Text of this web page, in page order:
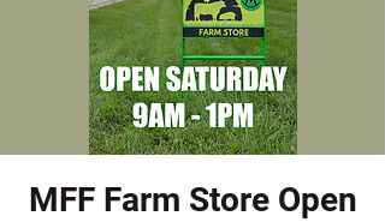
MFF Farm Store Open